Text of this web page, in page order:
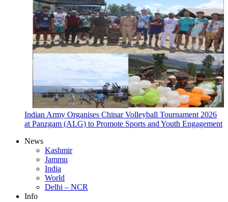
Indian Army Organises Chinar Volleyball Tournament 2026
at Panzgam (ALG) to Promote Sports and Youth Engagement
News
Kashmir
Jammu
India
World
Delhi – NCR
Info